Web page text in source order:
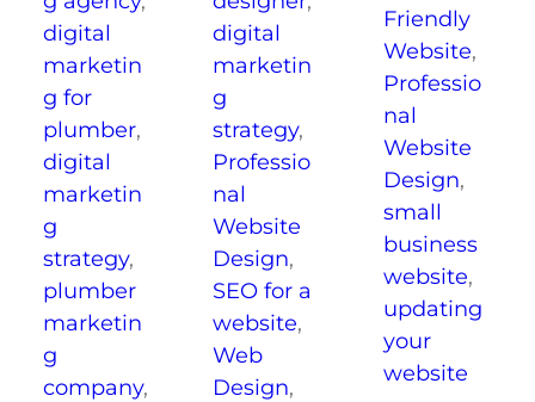
digital
marketin
g for
plumber,
digital
marketin
g
strategy,
plumber
marketin
g
company,
digital
marketin
g
strategy,
Professio
nal
Website
Design,
SEO for a
website,
Web
Design,
Friendly
Website,
Professio
nal
Website
Design,
small
business
website,
updating
your
website